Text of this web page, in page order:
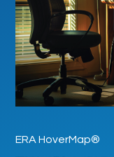
ERA HoverMap®